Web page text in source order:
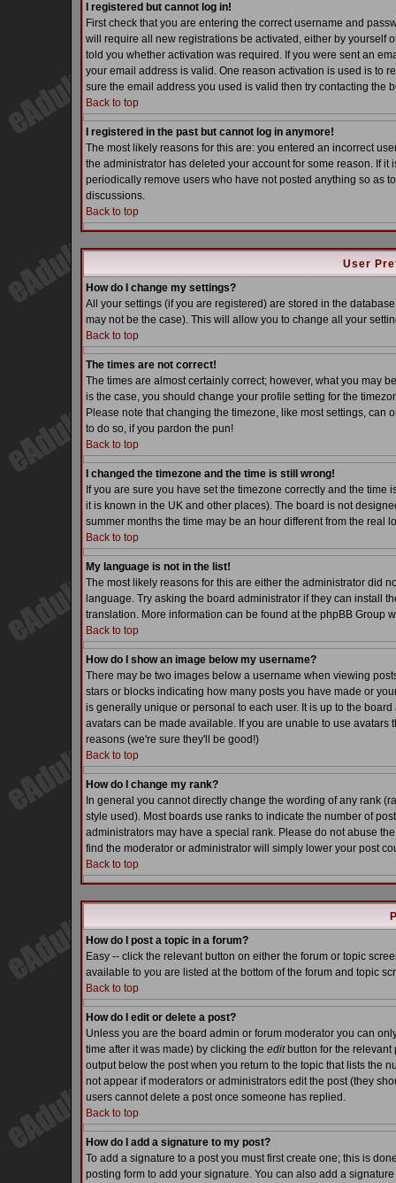
I registered but cannot log in!
First check that you are entering the correct username and
will require all new registrations be activated, either by yourself
told you whether activation was required. If you were sent an
your email address is valid. One reason activation is used is to
sure the email address you used is valid then try contacting the
Back to top
I registered in the past but cannot log in anymore!
The most likely reasons for this are: you entered an incorrect
the administrator has deleted your account for some reason. If
periodically remove users who have not posted anything so as
discussions.
Back to top
User
How do I change my settings?
All your settings (if you are registered) are stored in the
may not be the case). This will allow you to change all your
Back to top
The times are not correct!
The times are almost certainly correct; however, what you may
is the case, you should change your profile setting for the
Please note that changing the timezone, like most settings,
to do so, if you pardon the pun!
Back to top
I changed the timezone and the time is still wrong!
If you are sure you have set the timezone correctly and the
it is known in the UK and other places). The board is not
summer months the time may be an hour different from the real
Back to top
My language is not in the list!
The most likely reasons for this are either the administrator did
language. Try asking the board administrator if they can install
translation. More information can be found at the phpBB Group
Back to top
How do I show an image below my username?
There may be two images below a username when viewing
stars or blocks indicating how many posts you have made or
is generally unique or personal to each user. It is up to the
avatars can be made available. If you are unable to use
reasons (we're sure they'll be good!)
Back to top
How do I change my rank?
In general you cannot directly change the wording of any rank
style used). Most boards use ranks to indicate the number of
administrators may have a special rank. Please do not abuse
find the moderator or administrator will simply lower your post
Back to top
How do I post a topic in a forum?
Easy -- click the relevant button on either the forum or topic
available to you are listed at the bottom of the forum and topic
Back to top
How do I edit or delete a post?
Unless you are the board admin or forum moderator you can
time after it was made) by clicking the editbutton for the relevant
output below the post when you return to the topic that lists the
not appear if moderators or administrators edit the post (they
users cannot delete a post once someone has replied.
Back to top
How do I add a signature to my post?
To add a signature to a post you must first create one; this is
posting form to add your signature. You can also add a